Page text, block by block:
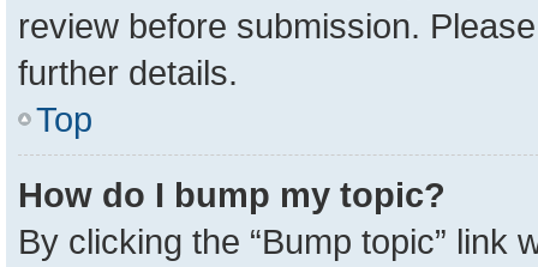
review before submission.
further details.
Top
How do I bump my topic?
By clicking the “Bump topic” link